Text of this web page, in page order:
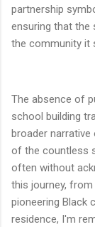
partnership
ensuring that the
the community it
The absence of
school building
broader narrative
of the countless
often without
this journey,
pioneering Black
residence, I'm